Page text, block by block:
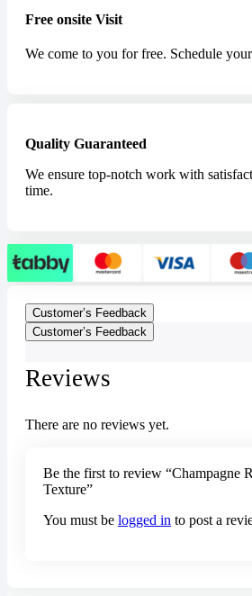
Free onsite Visit
We come to you for free. Schedule
Quality Guaranteed
We ensure top-notch work with
time.
Customer’s Feedback
Customer’s Feedback
Reviews
There are no reviews yet.
Be the first to review “Champagne
Texture”
You must be logged in to post a